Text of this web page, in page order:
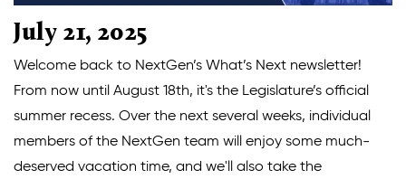
Our Work
Legislative Agenda
Issue Areas
Climate Solutions
July 21, 2025
Welcome back to NextGen’s What’s Next newsletter!
From now until August 18th, it's the Legislature’s official
summer recess. Over the next several weeks, individual
members of the NextGen team will enjoy some much-
deserved vacation time, and we'll also take the